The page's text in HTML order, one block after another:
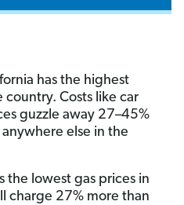
has the highest
Costs like car
guzzle away 27–45%
else in the
the lowest gas prices in
charge 27% more than